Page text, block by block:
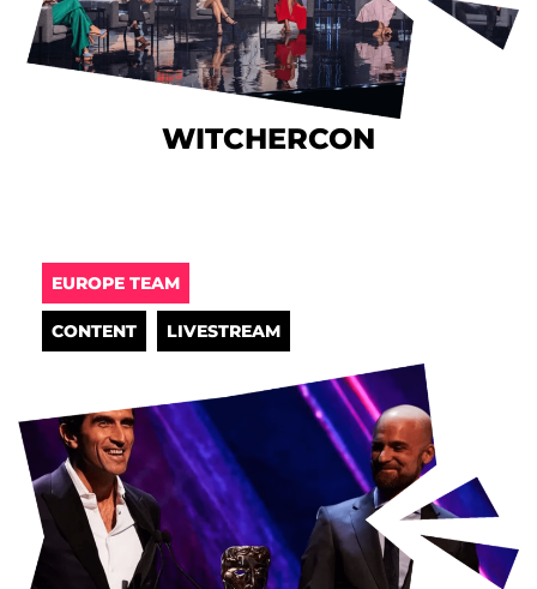
WITCHERCON
EUROPE TEAM
CONTENT LIVESTREAM